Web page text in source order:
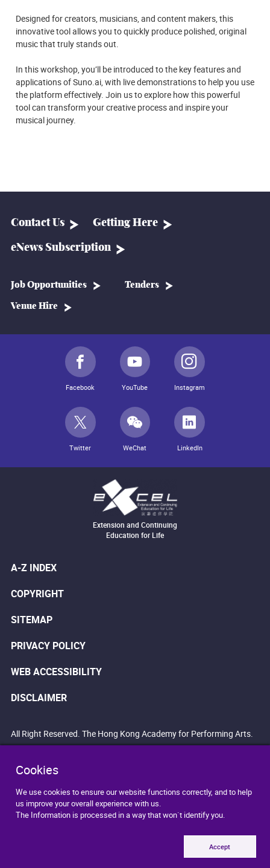
Cookies
We use cookies to ensure our website functions correctly, and to help
us improve your overall experience with us.
The Information is processed in a way that won`t identify you.
Accept
Designed for creators, musicians, and content makers, this
innovative tool allows you to quickly produce polished, original
music that truly stands out.
In this workshop, you’ll be introduced to the key features and
applications of Suno.ai, with live demonstrations to help you use
the platform effectively. Join us to explore how this powerful
tool can transform your creative process and inspire your
musical journey.
Contact Us Getting Here
eNews Subscription
Job Opportunities Tenders
Venue Hire
Facebook YouTube Instagram
Twitter WeChat LinkedIn
Extension and Continuing
Education for Life
A-Z INDEX
COPYRIGHT
SITEMAP
PRIVACY POLICY
WEB ACCESSIBILITY
DISCLAIMER
All Right Reserved. The Hong Kong Academy for Performing Arts.